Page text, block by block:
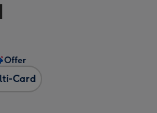
Card
Offer